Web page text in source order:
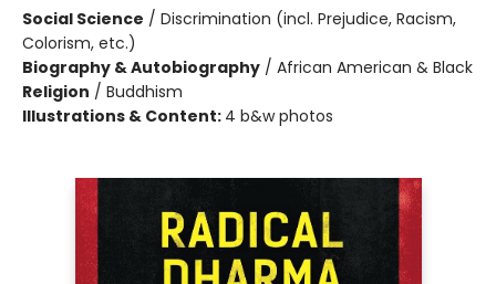
Social Science / Discrimination (incl. Prejudice, Racism,
Colorism, etc.)
Biography & Autobiography / African American & Black
Religion / Buddhism
Illustrations & Content: 4 b&w photos